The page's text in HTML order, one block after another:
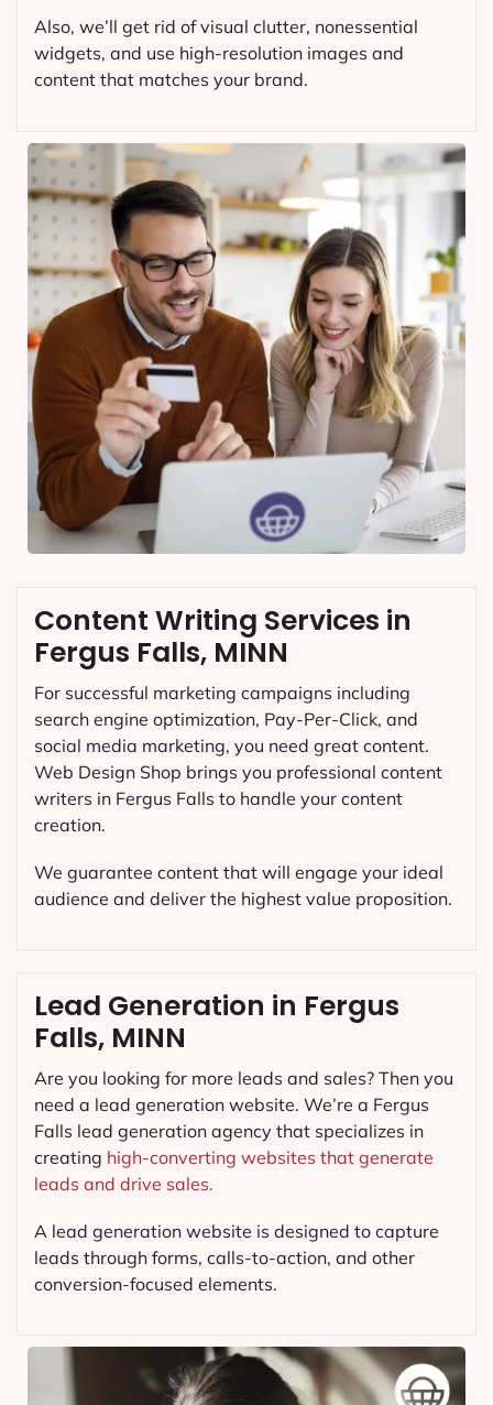
Also, we’ll get rid of visual clutter, nonessential
widgets, and use high-resolution images and
content that matches your brand.
Content Writing Services in
Fergus Falls, MINN
For successful marketing campaigns including
search engine optimization, Pay-Per-Click, and
social media marketing, you need great content.
Web Design Shop brings you professional content
writers in Fergus Falls to handle your content
creation.
We guarantee content that will engage your ideal
audience and deliver the highest value proposition.
Lead Generation in Fergus
Falls, MINN
Are you looking for more leads and sales? Then you
need a lead generation website. We’re a Fergus
Falls lead generation agency that specializes in
creating high-converting websites that generate
leads and drive sales.
A lead generation website is designed to capture
leads through forms, calls-to-action, and other
conversion-focused elements.